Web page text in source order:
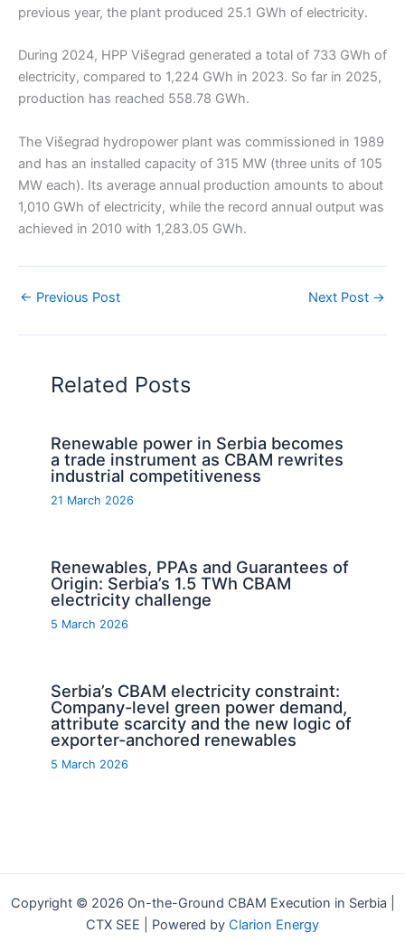
previous year, the plant produced 25.1 GWh of electricity.
During 2024, HPP Višegrad generated a total of 733 GWh of
electricity, compared to 1,224 GWh in 2023. So far in 2025,
production has reached 558.78 GWh.
The Višegrad hydropower plant was commissioned in 1989
and has an installed capacity of 315 MW (three units of 105
MW each). Its average annual production amounts to about
1,010 GWh of electricity, while the record annual output was
achieved in 2010 with 1,283.05 GWh.
← Previous Post Next Post →
Related Posts
Renewable power in Serbia becomes
a trade instrument as CBAM rewrites
industrial competitiveness
21 March 2026
Renewables, PPAs and Guarantees of
Origin: Serbia’s 1.5 TWh CBAM
electricity challenge
5 March 2026
Serbia’s CBAM electricity constraint:
Company-level green power demand,
attribute scarcity and the new logic of
exporter-anchored renewables
5 March 2026
Copyright © 2026 On-the-Ground CBAM Execution in Serbia |
CTX SEE | Powered by Clarion Energy